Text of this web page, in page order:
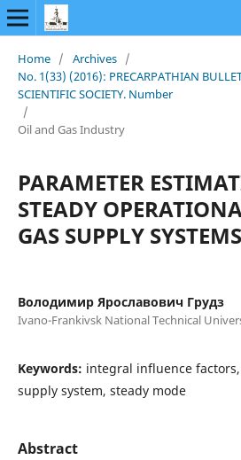
Home / Archives /
No. 1(33) (2016): PRECARPATHIAN
SCIENTIFIC SOCIETY. Number
/
Oil and Gas Industry
PARAMETER
STEADY
GAS SUPPLY SYSTEMS
Володимир Ярославович Грудз
Ivano-Frankivsk National Technical
Keywords: integral influence
supply system, steady mode
Abstract